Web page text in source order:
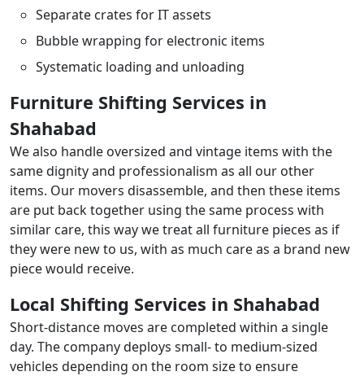
Separate crates for IT assets
Bubble wrapping for electronic items
Systematic loading and unloading
Furniture Shifting Services in
Shahabad
We also handle oversized and vintage items with the
same dignity and professionalism as all our other
items. Our movers disassemble, and then these items
are put back together using the same process with
similar care, this way we treat all furniture pieces as if
they were new to us, with as much care as a brand new
piece would receive.
Local Shifting Services in Shahabad
Short-distance moves are completed within a single
day. The company deploys small- to medium-sized
vehicles depending on the room size to ensure